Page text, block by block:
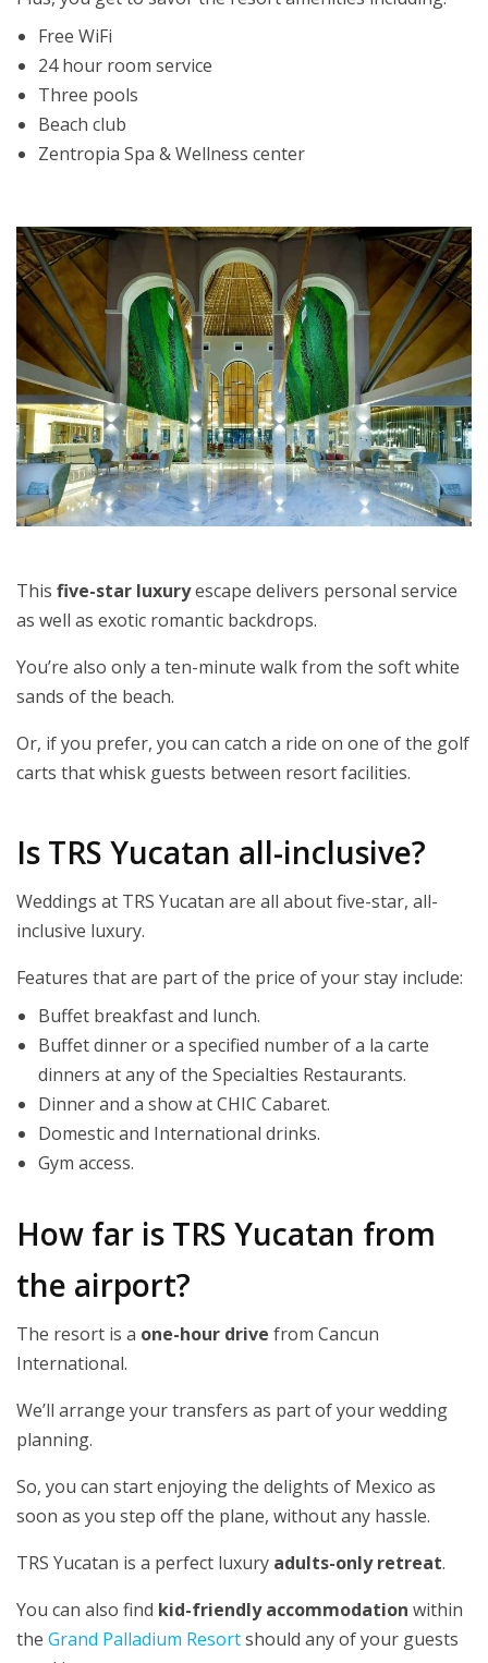
Free WiFi
24 hour room service
Three pools
Beach club
Zentropia Spa & Wellness center
This five-star luxuryescape delivers personal service
as well as exotic romantic backdrops.
You’re also only a ten-minute walk from the soft white
sands of the beach.
Or, if you prefer, you can catch a ride on one of the golf
carts that whisk guests between resort facilities.
Is TRS Yucatan all-inclusive?
Weddings at TRS Yucatan are all about five-star, all-
inclusive luxury.
Features that are part of the price of your stay include:
Buffet breakfast and lunch.
Buffet dinner or a specified number of a la carte
dinners at any of the Specialties Restaurants.
Dinner and a show at CHIC Cabaret.
Domestic and International drinks.
Gym access.
How far is TRS Yucatan from
the airport?
The resort is a one-hour drive from Cancun
International.
We’ll arrange your transfers as part of your wedding
planning.
So, you can start enjoying the delights of Mexico as
soon as you step off the plane, without any hassle.
TRS Yucatan is a perfect luxury adults-only retreat.
You can also find kid-friendly accommodation within
the Grand Palladium Resortshould any of your guests